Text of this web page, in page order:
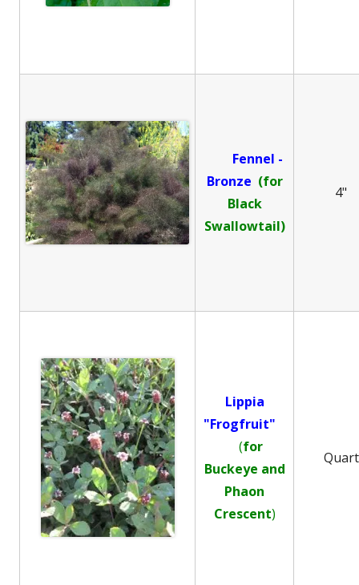
Fennel -
Bronze (for
Black
Swallowtail)
4"
Lippia
"Frogfruit"
(for
Buckeye and
Phaon
Crescent)